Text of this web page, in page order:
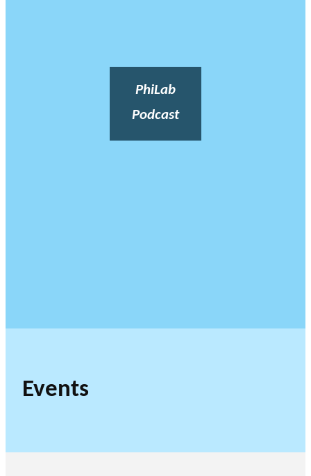
PhiLab
Podcast
Events